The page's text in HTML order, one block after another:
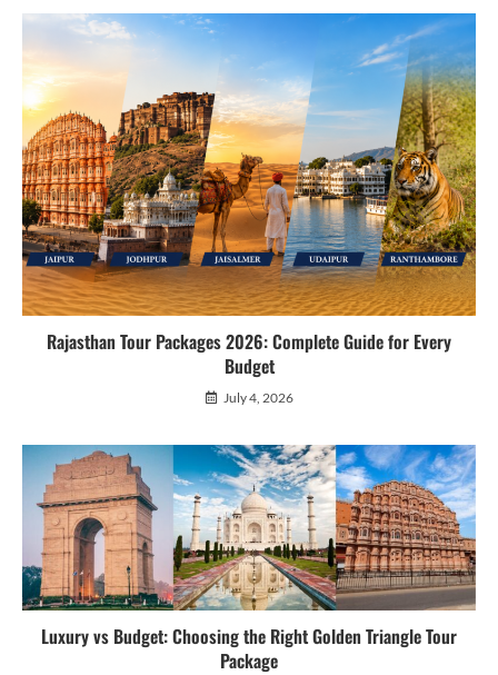
Rajasthan Tour Packages 2026: Complete Guide for Every
Budget
July 4, 2026
Luxury vs Budget: Choosing the Right Golden Triangle Tour
Package